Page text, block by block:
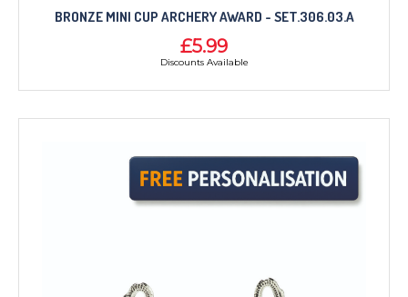
BRONZE MINI CUP ARCHERY AWARD - SET.306.03.A
£5.99
Discounts Available